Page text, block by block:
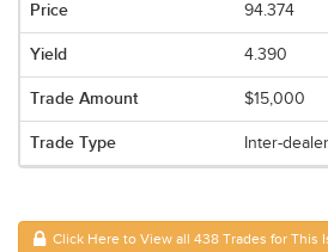
94.374
4.390
$15,000
Inter-dealer
Click Here to View all 438 Trades for This